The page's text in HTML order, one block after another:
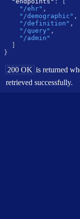
"/ehr" ,
"/demographic" ,
"/definition" ,
"/query" ,
"/admin"
}
200 OK is returned
retrieved successfully.